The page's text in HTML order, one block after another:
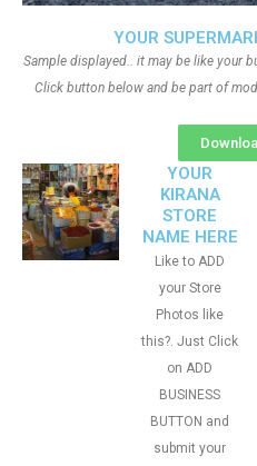
YOUR
Sample displayed.. it may be like your
Click button below and be part of
YOUR
KIRANA
STORE
NAME HERE
Like to ADD
your Store
Photos like
this?. Just Click
on ADD
BUSINESS
BUTTON and
submit your